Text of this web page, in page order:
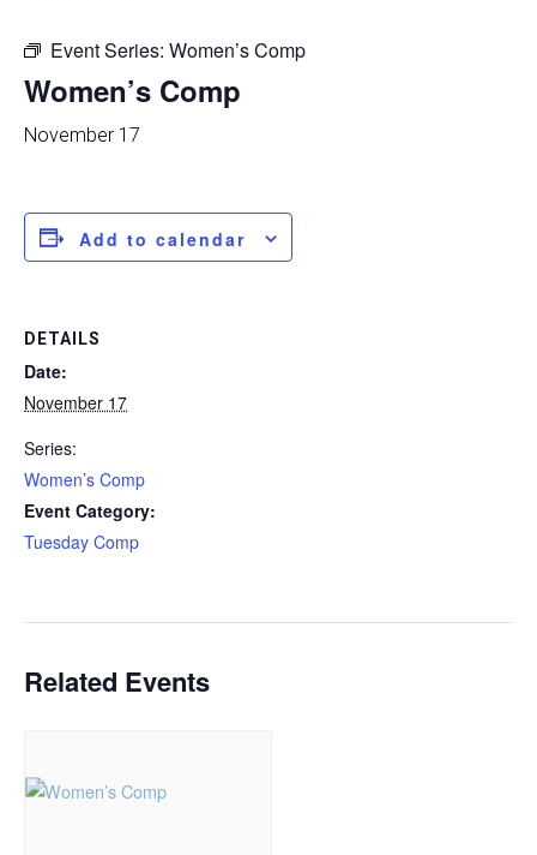
Event Series: Women’s Comp
Women’s Comp
November 17
Add to calendar
DETAILS
Date:
November 17
Series:
Women’s Comp
Event Category:
Tuesday Comp
Related Events